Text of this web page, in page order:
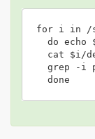
for i in /
  done